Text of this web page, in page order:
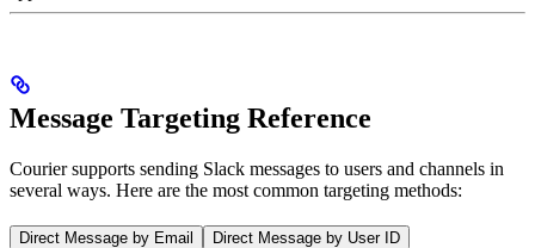
Message Targeting Reference
Courier supports sending Slack messages to users and channels in
several ways. Here are the most common targeting methods:
Direct Message by Email
Direct Message by User ID